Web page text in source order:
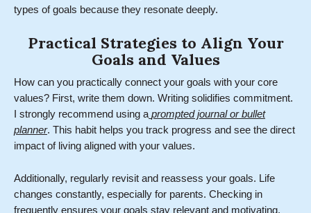
types of goals because they resonate deeply.
Practical Strategies to Align Your
Goals and Values
How can you practically connect your goals with your core
values? First, write them down. Writing solidifies commitment.
I strongly recommend using a prompted journal or bullet
planner. This habit helps you track progress and see the direct
impact of living aligned with your values.
Additionally, regularly revisit and reassess your goals. Life
changes constantly, especially for parents. Checking in
frequently ensures your goals stay relevant and motivating.